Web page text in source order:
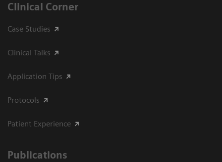
Clinical Corner
Case Studies
Clinical Talks
Application Tips
Protocols
Patient Experience
Publications